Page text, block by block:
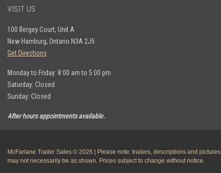
VISIT US
100 Bergey Court, Unit A
New Hamburg, Ontario N3A 2J5
Get Directions
Monday to Friday: 8:00 am to 5:00 pm
Saturday: Closed
Sunday: Closed
After hours appointments available.
McFarlane Trailer Sales © 2026 | Please note: trailers, descriptions and pictures
may not necessarily be as shown. Prices subject to change without notice.